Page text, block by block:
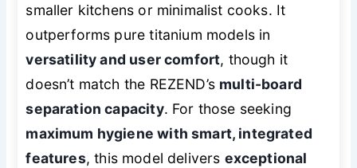
smaller kitchens or minimalist cooks. It
outperforms pure titanium models in
versatility and user comfort, though it
doesn’t match the REZEND’s multi-board
separation capacity. For those seeking
maximum hygiene with smart, integrated
features, this model delivers exceptional